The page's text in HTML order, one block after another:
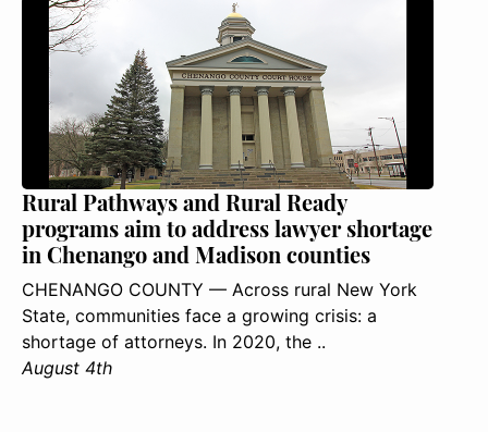
Rural Pathways and Rural Ready
programs aim to address lawyer shortage
in Chenango and Madison counties
CHENANGO COUNTY — Across rural New York
State, communities face a growing crisis: a
shortage of attorneys. In 2020, the ..
August 4th